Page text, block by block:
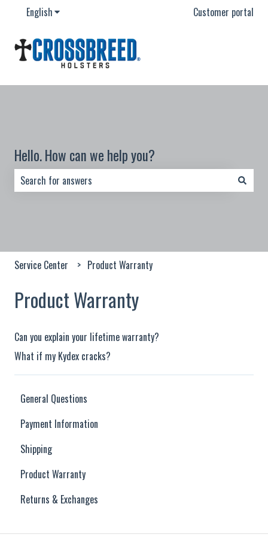
EnglishShow submenu for translations Customer portal
Hello. How can we help you?
Service Center Product Warranty
Product Warranty
Can you explain your lifetime warranty?
What if my Kydex cracks?
General Questions
Payment Information
Shipping
Product Warranty
Returns & Exchanges